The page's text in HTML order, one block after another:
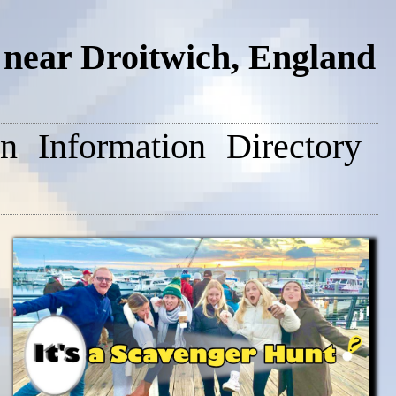
Droitwich, England
Information Directory